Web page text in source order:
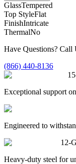
GlassTempered
Top StyleFlat
FinishIntricate
ThermalNo
Have Questions? Call
(866) 440-8136
Exceptional support
Engineered to
12-
Heavy-duty steel for